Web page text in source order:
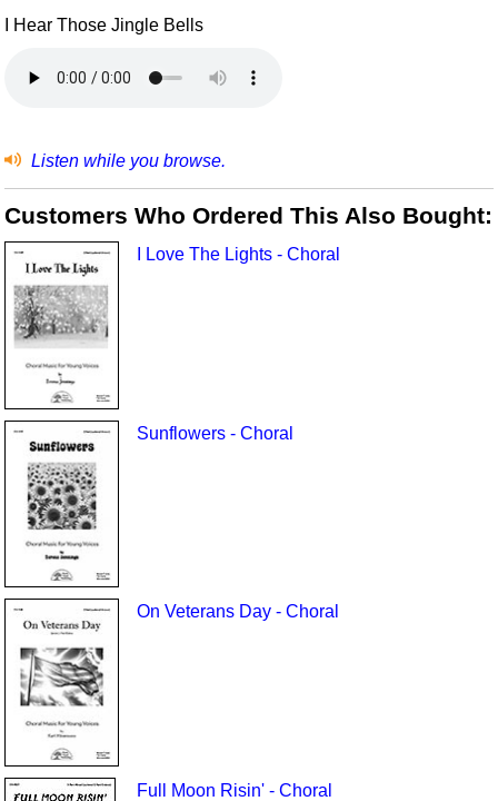
I Hear Those Jingle Bells
Listen while you browse.
Customers Who Ordered This Also Bought:
I Love The Lights - Choral
Sunflowers - Choral
On Veterans Day - Choral
Full Moon Risin' - Choral